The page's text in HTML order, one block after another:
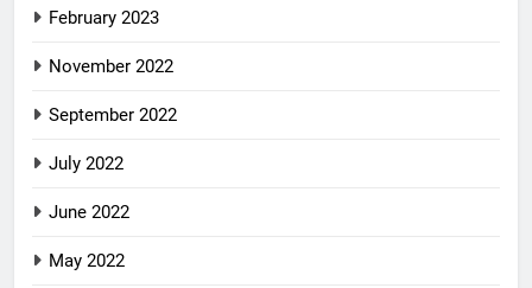
February 2023
November 2022
September 2022
July 2022
June 2022
May 2022